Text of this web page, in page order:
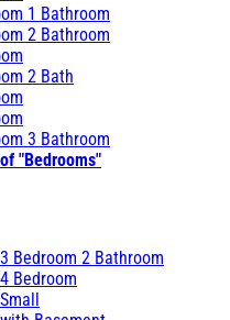
1 Bathroom
2 Bathroom
2 Bath
3 Bathroom
"Bedrooms"
Bedroom 2 Bathroom
Bedroom